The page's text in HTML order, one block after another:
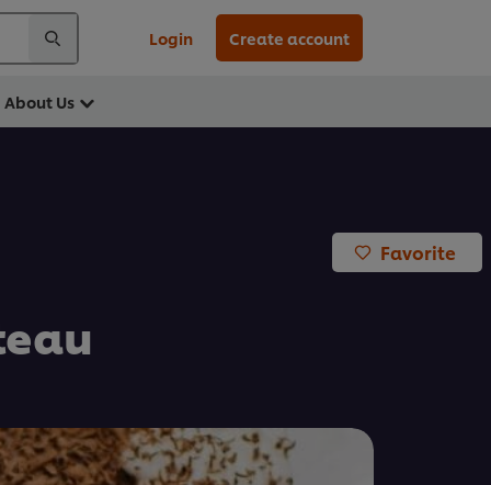
Login Create account
About Us
Favorite